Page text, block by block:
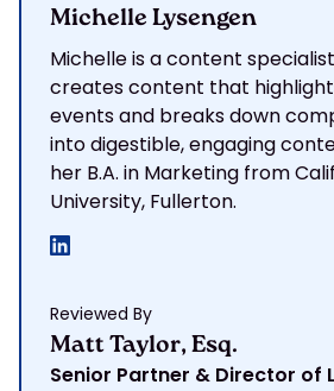
Michelle Lysengen
Michelle is a content
creates content that
events and breaks down
into digestible, engaging
her B.A. in Marketing from
University, Fullerton.
Reviewed By
Matt Taylor, Esq.
Senior Partner & Director of